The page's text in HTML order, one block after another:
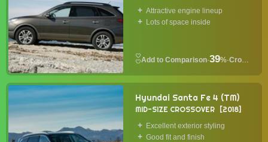
Attractive engine lineup
Lots of space inside
·39%· Crossover
Hyundai Santa Fe 4 (TM)
MID-SIZE CROSSOVER 2018
Excellent exterior styling
Good fit and finish